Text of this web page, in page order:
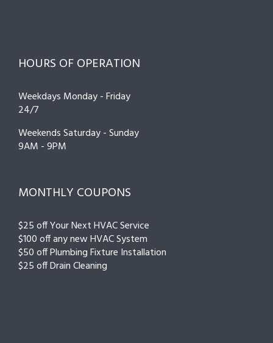
HOURS OF OPERATION
Weekdays Monday - Friday
24/7
Weekends Saturday - Sunday
9AM - 9PM
MONTHLY COUPONS
$25 off Your Next HVAC Service
$100 off any new HVAC System
$50 off Plumbing Fixture Installation
$25 off Drain Cleaning